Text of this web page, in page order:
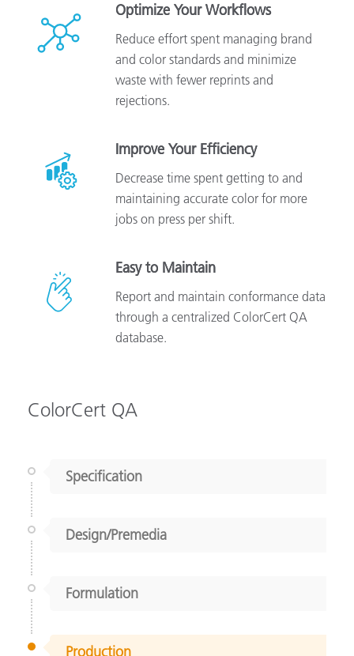
Optimize Your Workflows
Reduce effort spent managing brand
and color standards and minimize
waste with fewer reprints and
rejections.
Improve Your Efficiency
Decrease time spent getting to and
maintaining accurate color for more
jobs on press per shift.
Easy to Maintain
Report and maintain conformance data
through a centralized ColorCert QA
database.
ColorCert QA
Specification
Design/Premedia
Formulation
Production